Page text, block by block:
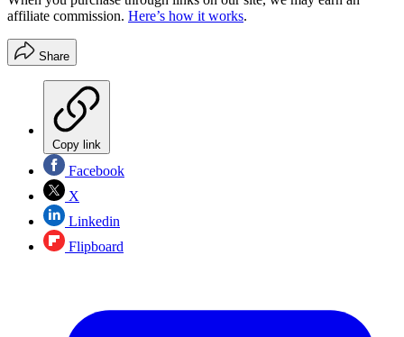
affiliate commission. Here’s how it works.
Share
Copy link
Facebook
X
Linkedin
Flipboard